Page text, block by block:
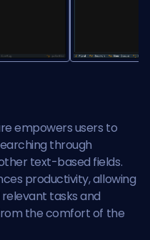
empowers users to
through
text-based fields.
productivity, allowing
tasks and
the comfort of the